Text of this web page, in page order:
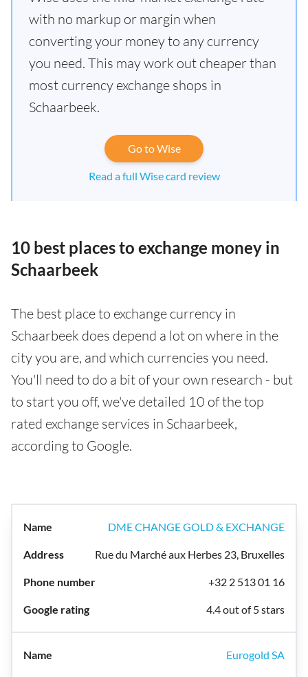
with no markup or margin when
converting your money to any currency
you need. This may work out cheaper than
most currency exchange shops in
Schaarbeek.
Go to Wise
Read a full Wise card review
10 best places to exchange money in
Schaarbeek
The best place to exchange currency in
Schaarbeek does depend a lot on where in the
city you are, and which currencies you need.
You'll need to do a bit of your own research - but
to start you off, we've detailed 10 of the top
rated exchange services in Schaarbeek,
according to Google.
DME CHANGE GOLD & EXCHANGE
Rue du Marché aux Herbes 23, Bruxelles
+32 2 513 01 16
4.4 out of 5 stars
Eurogold SA